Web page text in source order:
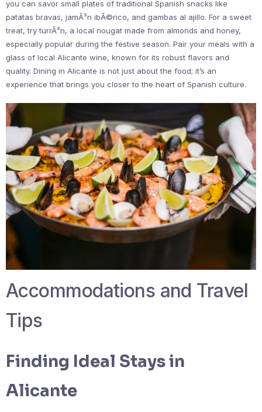
you can savor small plates of traditional Spanish snacks like
patatas bravas, jamÃ³n ibÃ©rico, and gambas al ajillo. For a sweet
treat, try turrÃ³n, a local nougat made from almonds and honey,
especially popular during the festive season. Pair your meals with a
glass of local Alicante wine, known for its robust flavors and
quality. Dining in Alicante is not just about the food; it’s an
experience that brings you closer to the heart of Spanish culture.
Accommodations and Travel
Tips
Finding Ideal Stays in
Alicante